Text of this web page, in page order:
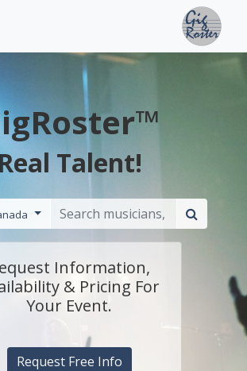
Real Talent!
Information,
& Pricing For
Your Event.
Request Free Info